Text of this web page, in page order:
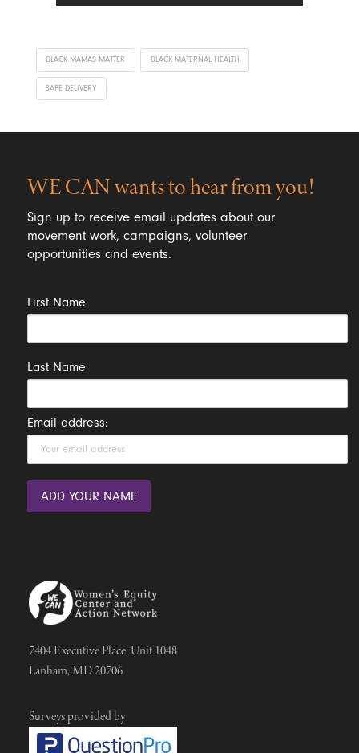
BLACK MAMAS MATTER BLACK MATERNAL HEALTH
SAFE DELIVERY
WE CAN wants to hear from you!
Sign up to receive email updates about our
movement work, campaigns, volunteer
opportunities and events.
First Name
Last Name
Email address:
7404 Executive Place, Unit 1048
Lanham, MD 20706
Surveys provided by